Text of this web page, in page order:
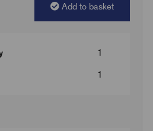
Add to basket
1
1